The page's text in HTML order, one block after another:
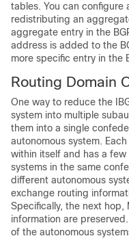
tables. You can configure
redistributing an
aggregate entry in the
address is added to the
more specific entry in the
Routing Domain
One way to reduce the
system into multiple
them into a single
autonomous system.
within itself and has a
systems in the same
different autonomous
exchange routing
Specifically, the next hop,
information are
of the autonomous